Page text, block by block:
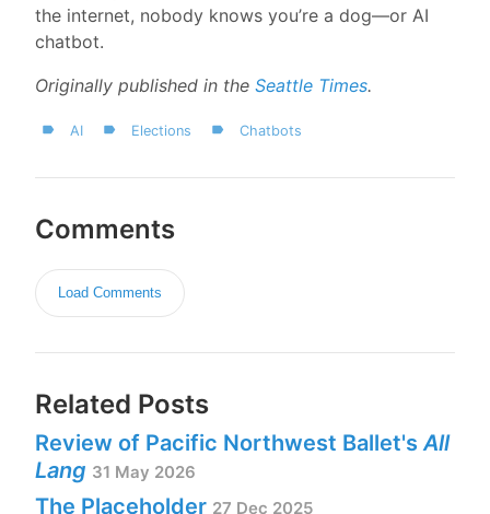
the internet, nobody knows you’re a dog—or AI
chatbot.
Originally published in the Seattle Times.
AI Elections Chatbots
Comments
Load Comments
Related Posts
Review of Pacific Northwest Ballet's All
Lang 31 May 2026
The Placeholder 27 Dec 2025